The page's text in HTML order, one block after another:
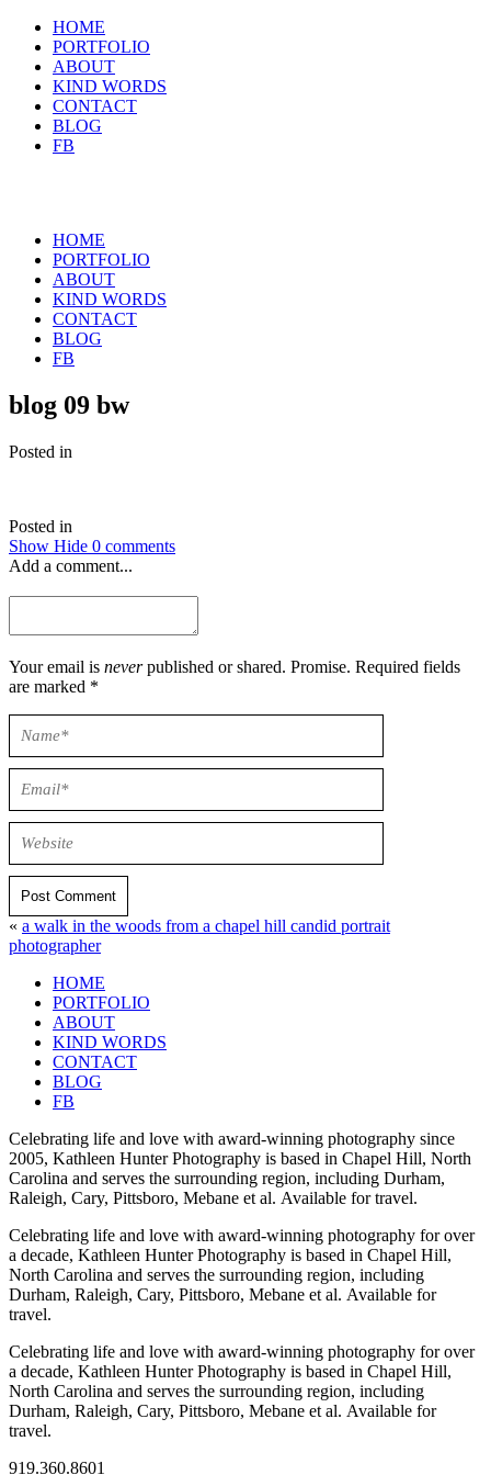
HOME
PORTFOLIO
ABOUT
KIND WORDS
CONTACT
BLOG
FB
HOME
PORTFOLIO
ABOUT
KIND WORDS
CONTACT
BLOG
FB
blog 09 bw
Posted in
Posted in
Show Hide 0 comments
Add a comment...
Your email is neverpublished or shared. Promise. Required fields
are marked *
Post Comment
« a walk in the woods from a chapel hill candid portrait
photographer
HOME
PORTFOLIO
ABOUT
KIND WORDS
CONTACT
BLOG
FB
Celebrating life and love with award-winning photography since
2005, Kathleen Hunter Photography is based in Chapel Hill, North
Carolina and serves the surrounding region, including Durham,
Raleigh, Cary, Pittsboro, Mebane et al. Available for travel.
Celebrating life and love with award-winning photography for over
a decade, Kathleen Hunter Photography is based in Chapel Hill,
North Carolina and serves the surrounding region, including
Durham, Raleigh, Cary, Pittsboro, Mebane et al. Available for
travel.
Celebrating life and love with award-winning photography for over
a decade, Kathleen Hunter Photography is based in Chapel Hill,
North Carolina and serves the surrounding region, including
Durham, Raleigh, Cary, Pittsboro, Mebane et al. Available for
travel.
919.360.8601